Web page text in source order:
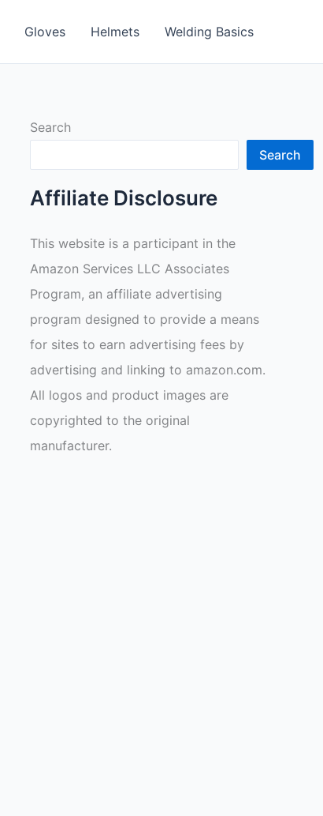
Gloves Helmets Welding Basics
Search
Search
Affiliate Disclosure
This website is a participant in the
Amazon Services LLC Associates
Program, an affiliate advertising
program designed to provide a means
for sites to earn advertising fees by
advertising and linking to amazon.com.
All logos and product images are
copyrighted to the original
manufacturer.